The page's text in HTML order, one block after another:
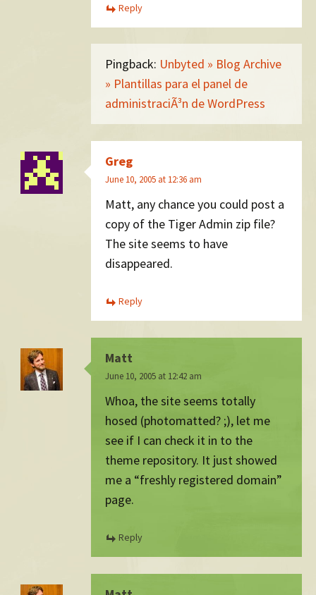
Reply
Pingback: Unbyted » Blog Archive
» Plantillas para el panel de
administraciÃ³n de WordPress
Greg
June 10, 2005 at 12:36 am
Matt, any chance you could post a
copy of the Tiger Admin zip file?
The site seems to have
disappeared.
Reply
Matt
June 10, 2005 at 12:42 am
Whoa, the site seems totally
hosed (photomatted? ;), let me
see if I can check it in to the
theme repository. It just showed
me a “freshly registered domain”
page.
Reply